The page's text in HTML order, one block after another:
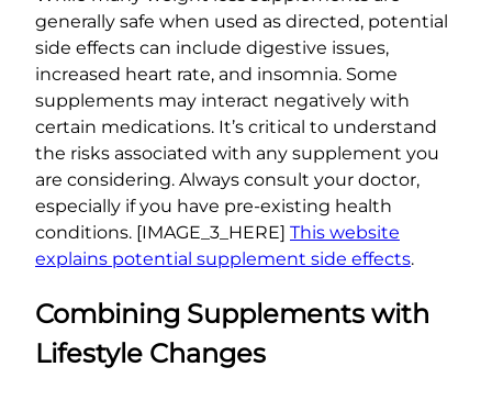
generally safe when used as directed, potential
side effects can include digestive issues,
increased heart rate, and insomnia. Some
supplements may interact negatively with
certain medications. It’s critical to understand
the risks associated with any supplement you
are considering. Always consult your doctor,
especially if you have pre-existing health
conditions. [IMAGE_3_HERE] This website
explains potential supplement side effects.
Combining Supplements with
Lifestyle Changes